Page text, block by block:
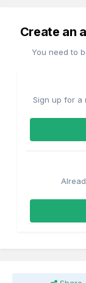
Create an
You need to
Sign up for a